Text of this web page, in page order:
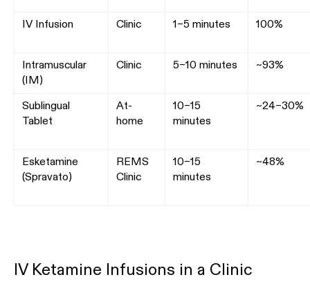
IV Infusion Clinic 1–5 minutes 100%
Intramuscular
(IM)
Clinic 5–10 minutes ~93%
Sublingual
Tablet
At-
home
10–15
minutes
~24–30%
Esketamine
(Spravato)
REMS
Clinic
10–15
minutes
~48%
IV Ketamine Infusions in a Clinic